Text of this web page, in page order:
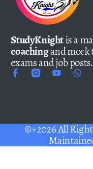
StudyKnightis a
coachingand mock
exams and job posts.
©+2026 All